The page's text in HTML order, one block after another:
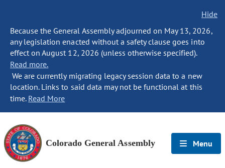
Hide
Because the General Assembly adjourned on May 13, 2026,
any legislation enacted without a safety clause goes into
effect on August 12, 2026 (unless otherwise specified).
Read more.
We are currently migrating legacy session data to a new
location. Links to said data may not be functional at this
time. Read More
Colorado General Assembly Menu